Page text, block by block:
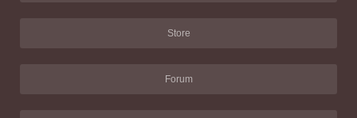
Store
Forum